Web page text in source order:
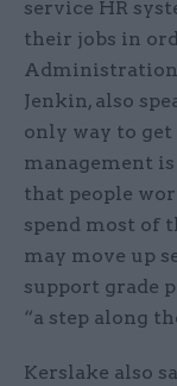
service HR
their jobs in
Administration
Jenkin, also
only way to
management
that people
spend most of
may move up
support grade
“a step along
Kerslake also